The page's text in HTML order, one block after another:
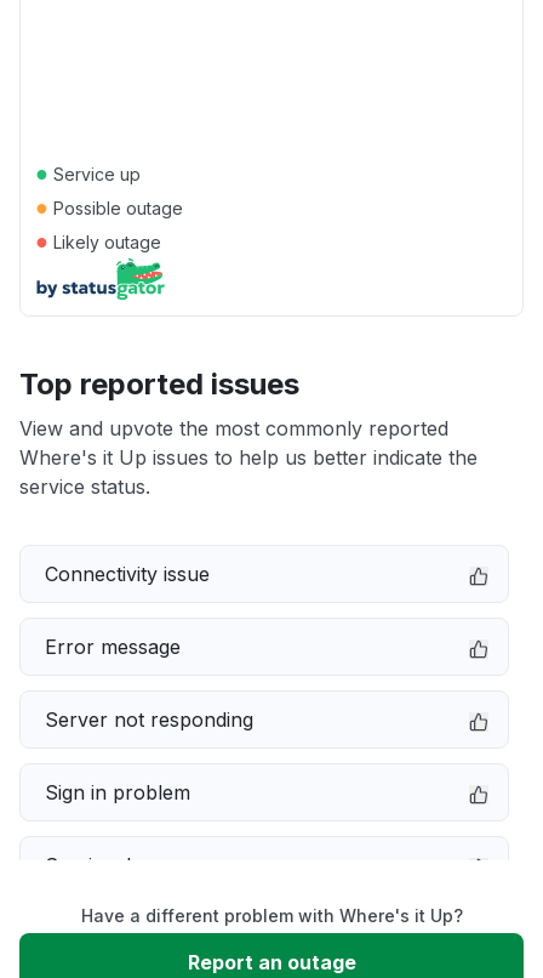
● Service up
● Possible outage
● Likely outage
Top reported issues
View and upvote the most commonly reported
Where's it Up issues to help us better indicate the
service status.
Connectivity issue
Error message
Server not responding
Sign in problem
Service down
Slow performance
Have a different problem with Where's it Up?
Report an outage